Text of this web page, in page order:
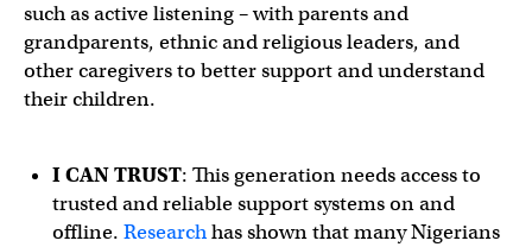
such as active listening – with parents and
grandparents, ethnic and religious leaders, and
other caregivers to better support and understand
their children.
I CAN TRUST: This generation needs access to
trusted and reliable support systems on and
offline. Researchhas shown that many Nigerians